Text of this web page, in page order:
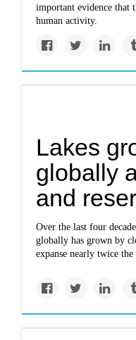
important evidence that
human activity.
Lakes
globally
and
Over the last four
globally has grown by
expanse nearly twice